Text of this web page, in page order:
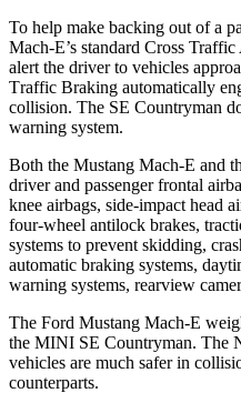
To help make backing out of a
Mach-E’s standard Cross
alert the driver to vehicles
Traffic Braking automatically
collision. The SE Countryman
warning system.
Both the Mustang Mach-E and
driver and passenger frontal
knee airbags, side-impact head
four-wheel antilock brakes,
systems to prevent skidding,
automatic braking systems,
warning systems, rearview
The Ford Mustang Mach-E
the MINI SE Countryman. The
vehicles are much safer in
counterparts.